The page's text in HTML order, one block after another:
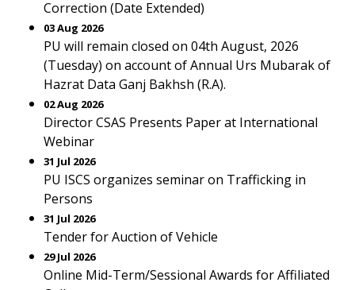
Correction (Date Extended)
03 Aug 2026
PU will remain closed on 04th August, 2026
(Tuesday) on account of Annual Urs Mubarak of
Hazrat Data Ganj Bakhsh (R.A).
02 Aug 2026
Director CSAS Presents Paper at International
Webinar
31 Jul 2026
PU ISCS organizes seminar on Trafficking in
Persons
31 Jul 2026
Tender for Auction of Vehicle
29 Jul 2026
Online Mid-Term/Sessional Awards for Affiliated